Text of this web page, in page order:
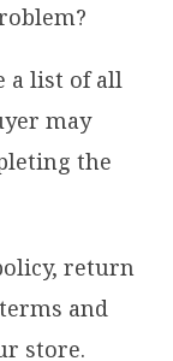
a list of all
may
the
return
and
store.